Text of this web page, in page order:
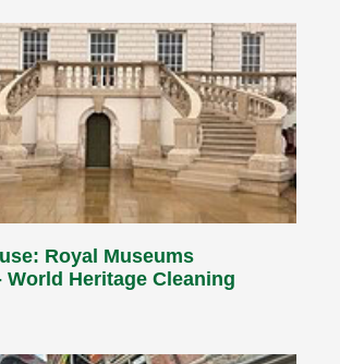
Royal Museums
World Heritage Cleaning